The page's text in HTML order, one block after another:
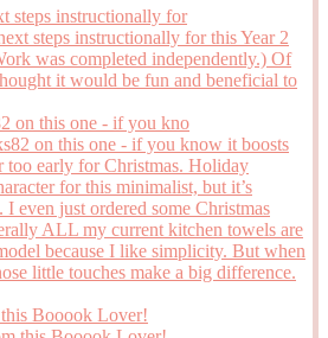
steps instructionally for
on this one - if you kno
Booook Lover!